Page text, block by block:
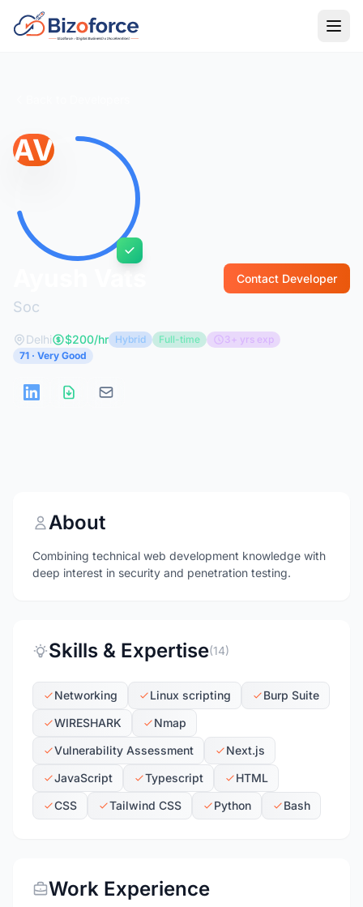
AV
Soc
Contact Developer
Delhi $200/hr Hybrid Full-time
3+ yrs exp
71 · Very Good
About
Combining technical web development knowledge with
deep interest in security and penetration testing.
Skills & Expertise(14)
Networking Linux scripting
Burp Suite
WIRESHARK
Nmap
Vulnerability Assessment
Next.js
JavaScript
Typescript
HTML
CSS
Tailwind CSS Python Bash
Work Experience